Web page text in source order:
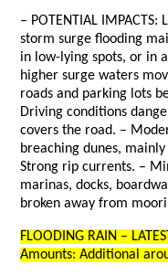
– POTENTIAL
storm surge flooding
in low-lying spots, or in
higher surge waters
roads and parking lots
Driving conditions
covers the road. –
breaching dunes,
Strong rip currents. –
marinas, docks,
broken away from
FLOODING RAIN –
Amounts: Additional